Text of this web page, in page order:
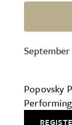
Popovsky